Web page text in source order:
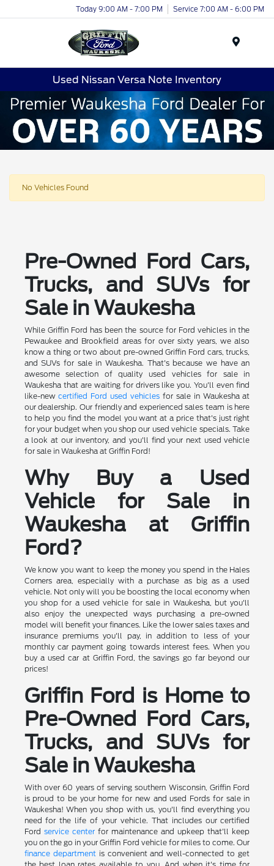
Today 9:00 AM - 7:00 PM Service 7:00 AM - 6:00 PM
Used Nissan Versa Note Inventory
No Vehicles Found
Pre-Owned Ford Cars,
Trucks, and SUVs for
Sale in Waukesha
While Griffin Ford has been the source for Ford vehicles in the
Pewaukee and Brookfield areas for over sixty years, we also
know a thing or two about pre-owned Griffin Ford cars, trucks,
and SUVs for sale in Waukesha. That's because we have an
awesome selection of quality used vehicles for sale in
Waukesha that are waiting for drivers like you. You'll even find
like-newcertified Ford used vehicles for sale in Waukesha at
our dealership. Our friendly and experienced sales team is here
to help you find the model you want at a price that's just right
for your budget when you shop our used vehicle specials. Take
a look at our inventory, and you'll find your next used vehicle
for sale in Waukesha at Griffin Ford!
Why Buy a Used
Vehicle for Sale in
Waukesha at Griffin
Ford?
We know you want to keep the money you spend in the Hales
Corners area, especially with a purchase as big as a used
vehicle. Not only will you be boosting the local economy when
you shop for a used vehicle for sale in Waukesha, but you'll
also enjoy the unexpected ways purchasing a pre-owned
model will benefit your finances. Like the lower sales taxes and
insurance premiums you'll pay, in addition to less of your
monthly car payment going towards interest fees. When you
buy a used car at Griffin Ford, the savings go far beyond our
prices!
Griffin Ford is Home to
Pre-Owned Ford Cars,
Trucks, and SUVs for
Sale in Waukesha
With over 60 years of serving southern Wisconsin, Griffin Ford
is proud to be your home for new and used Fords for sale in
Waukesha! When you shop with us, you'll find everything you
need for the life of your vehicle. That includes our certified
Ford service centerfor maintenance and upkeep that'll keep
you on the go in your Griffin Ford vehicle for miles to come. Our
finance departmentis convenient and well-connected to get